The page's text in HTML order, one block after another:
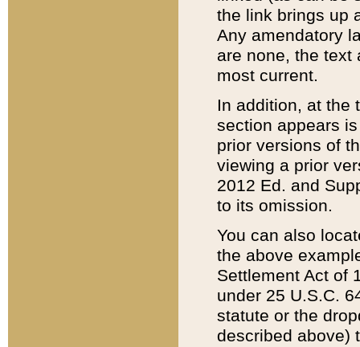
the link brings up
Any amendatory
are none, the text
most current.
In addition, at the
section appears
prior versions of
viewing a prior
2012 Ed. and
to its omission.
You can also
the above
Settlement Act of
under 25 U.S.C.
statute or the
described above)